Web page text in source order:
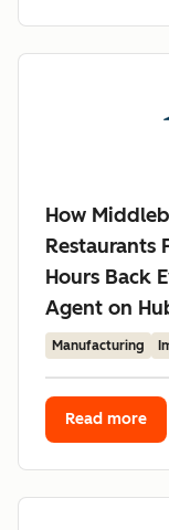
How
Restaurants
Hours Back
Agent on
Manufacturing
Read more